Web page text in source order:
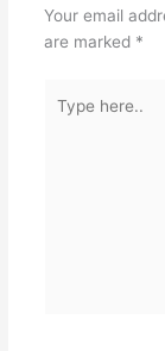
Your email
are marked *
here..